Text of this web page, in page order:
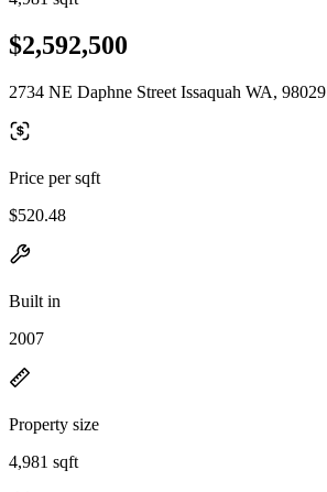
$2,592,500
2734 NE Daphne Street Issaquah WA, 98029
Price per sqft
$520.48
Built in
2007
Property size
4,981 sqft